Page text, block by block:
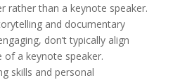
rather than a keynote speaker.
and documentary
don’t typically align
a keynote speaker.
skills and personal